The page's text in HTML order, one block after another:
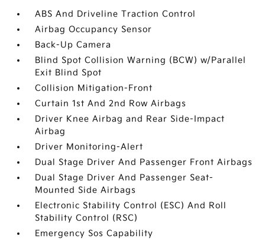
ABS And Driveline Traction Control
Airbag Occupancy Sensor
Back-Up Camera
Blind Spot Collision Warning (BCW) w/Parallel
Exit Blind Spot
Collision Mitigation-Front
Curtain 1st And 2nd Row Airbags
Driver Knee Airbag and Rear Side-Impact
Airbag
Driver Monitoring-Alert
Dual Stage Driver And Passenger Front Airbags
Dual Stage Driver And Passenger Seat-
Mounted Side Airbags
Electronic Stability Control (ESC) And Roll
Stability Control (RSC)
Emergency Sos Capability